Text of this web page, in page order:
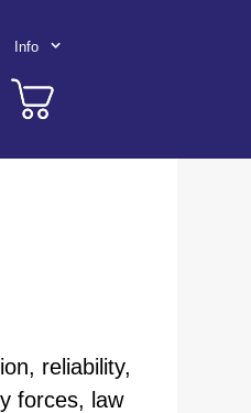
Info
reliability,
forces, law